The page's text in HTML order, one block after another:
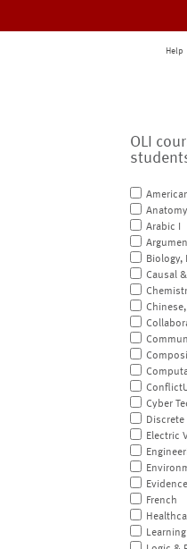
Help
OLI
Arabic I
Causal
Cyber
Electric
French